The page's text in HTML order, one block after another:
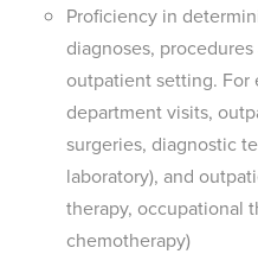
Proficiency in
diagnoses,
outpatient setting. For
department visits,
surgeries, diagnostic
laboratory), and
therapy, occupational
chemotherapy)